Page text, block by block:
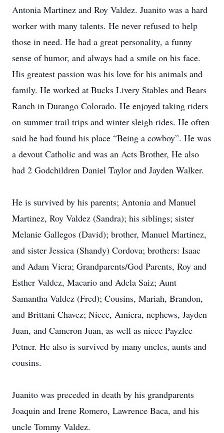
Antonia Martinez and Roy Valdez. Juanito was a hard
worker with many talents. He never refused to help
those in need. He had a great personality, a funny
sense of humor, and always had a smile on his face.
His greatest passion was his love for his animals and
family. He worked at Bucks Livery Stables and Bears
Ranch in Durango Colorado. He enjoyed taking riders
on summer trail trips and winter sleigh rides. He often
said he had found his place “Being a cowboy”. He was
a devout Catholic and was an Acts Brother, He also
had 2 Godchildren Daniel Taylor and Jayden Walker.
He is survived by his parents; Antonia and Manuel
Martinez, Roy Valdez (Sandra); his siblings; sister
Melanie Gallegos (David); brother, Manuel Martinez,
and sister Jessica (Shandy) Cordova; brothers: Isaac
and Adam Viera; Grandparents/God Parents, Roy and
Esther Valdez, Macario and Adela Saiz; Aunt
Samantha Valdez (Fred); Cousins, Mariah, Brandon,
and Brittani Chavez; Niece, Amiera, nephews, Jayden
Juan, and Cameron Juan, as well as niece Payzlee
Petner. He also is survived by many uncles, aunts and
cousins.
Juanito was preceded in death by his grandparents
Joaquin and Irene Romero, Lawrence Baca, and his
uncle Tommy Valdez.